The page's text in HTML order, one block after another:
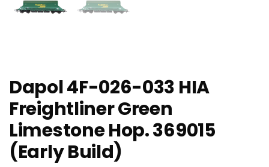
Dapol 4F-026-033 HIA
Freightliner Green
Limestone Hop. 369015
(Early Build)